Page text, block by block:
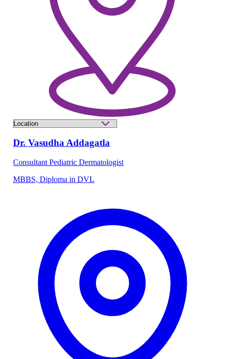
Dr. Vasudha Addagatla
Consultant Pediatric Dermatologist
MBBS, Diploma in DVL